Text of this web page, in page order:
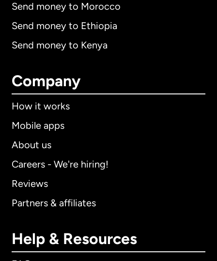
Send money to Morocco
Send money to Ethiopia
Send money to Kenya
Company
How it works
Mobile apps
About us
Careers - We're hiring!
Reviews
Partners & affiliates
Help & Resources